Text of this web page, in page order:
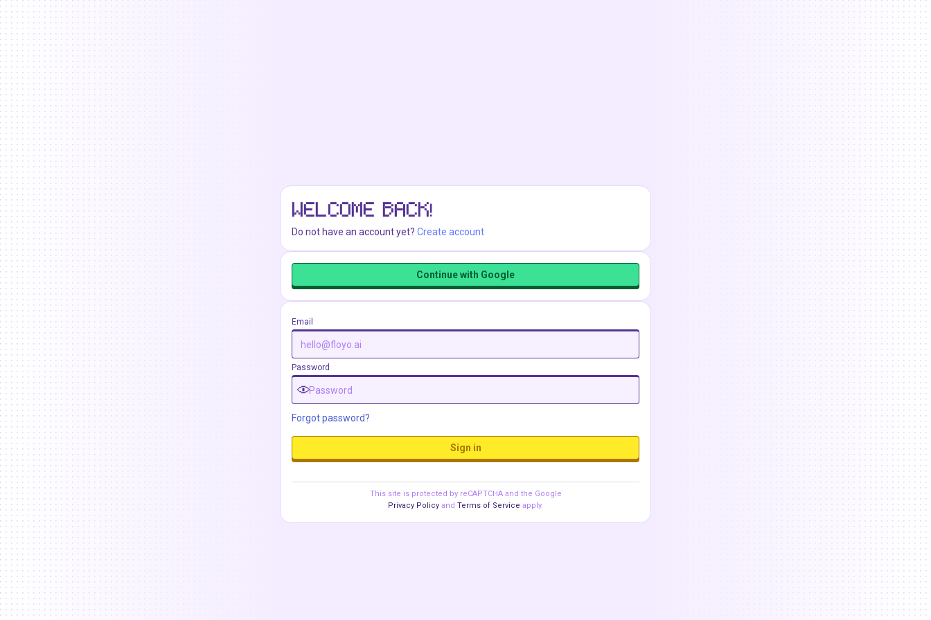
WELCOME BACK!
Do not have an account yet? Create account
Continue with Google
Email
Password
Forgot password?
Sign in
This site is protected by reCAPTCHA and the Google
Privacy Policy and Terms of Service apply.